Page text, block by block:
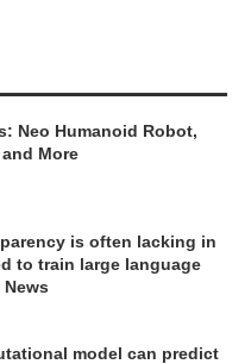
Neo Humanoid Robot,
and More
is often lacking in
to train large language
model can predict